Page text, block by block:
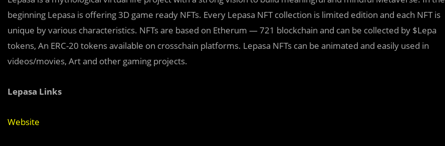
beginning Lepasa is offering 3D game ready NFTs. Every Lepasa NFT collection is limited edition and each NFT is
unique by various characteristics. NFTs are based on Etherum — 721 blockchain and can be collected by $Lepa
tokens, An ERC-20 tokens available on crosschain platforms. Lepasa NFTs can be animated and easily used in
videos/movies, Art and other gaming projects.
Lepasa Links
Website